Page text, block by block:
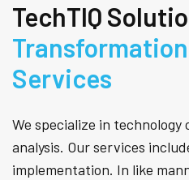
TechTIQ
Services
We specialize in technology
analysis. Our services
implementation. In like